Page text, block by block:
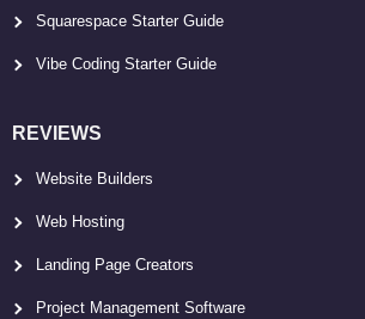
Squarespace Starter Guide
Vibe Coding Starter Guide
REVIEWS
Website Builders
Web Hosting
Landing Page Creators
Project Management Software